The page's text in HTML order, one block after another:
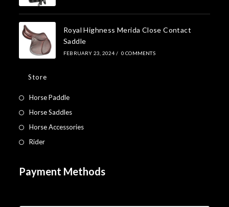
Royal Highness Merida Close Contact
Saddle
FEBRUARY 23, 2024 / 0 COMMENTS
Store
Horse Paddle
Horse Saddles
Horse Accessories
Rider
Payment Methods